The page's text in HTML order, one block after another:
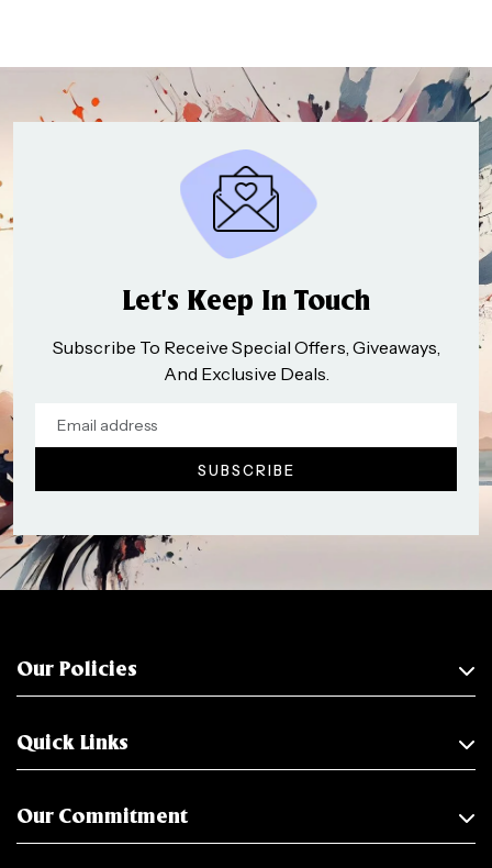
Let’s Keep In Touch
Subscribe To Receive Special Offers, Giveaways,
And Exclusive Deals.
Our Policies
Quick Links
Our Commitment